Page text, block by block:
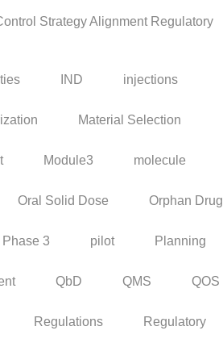
Strategy Alignment Regulatory
IND injections
Material Selection
Module3 molecule
Oral Solid Dose Orphan Drug
Phase 3 pilot Planning
QbD QMS QOS
Regulations Regulatory